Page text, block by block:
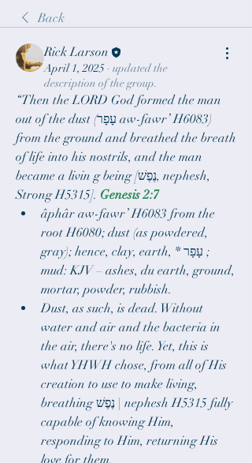
Back
Rick Larson
April 1, 2025 · updated the
description of the group.
“Then the LORD God formed the man
out of the dust (עָפָר aw-fawr’ H6083)
from the ground and breathed the breath
of life into his nostrils, and the man
became a livin g being [נֶפֶשׁ, nephesh,
Strong H5315]. Genesis 2:7
âphâr aw-fawr’ H6083 from the
root H6080; dust (as powdered,
gray); hence, clay, earth, * עָפָר ;
mud: KJV – ashes, du earth, ground,
mortar, powder, rubbish.
Dust, as such, is dead. Without
water and air and the bacteria in
the air, there's no life. Yet, this is
what YHWH chose, from all of His
creation to use to make living,
breathing נֶפֶשׁ | nephesh H5315 fully
capable of knowing Him,
responding to Him, returning His